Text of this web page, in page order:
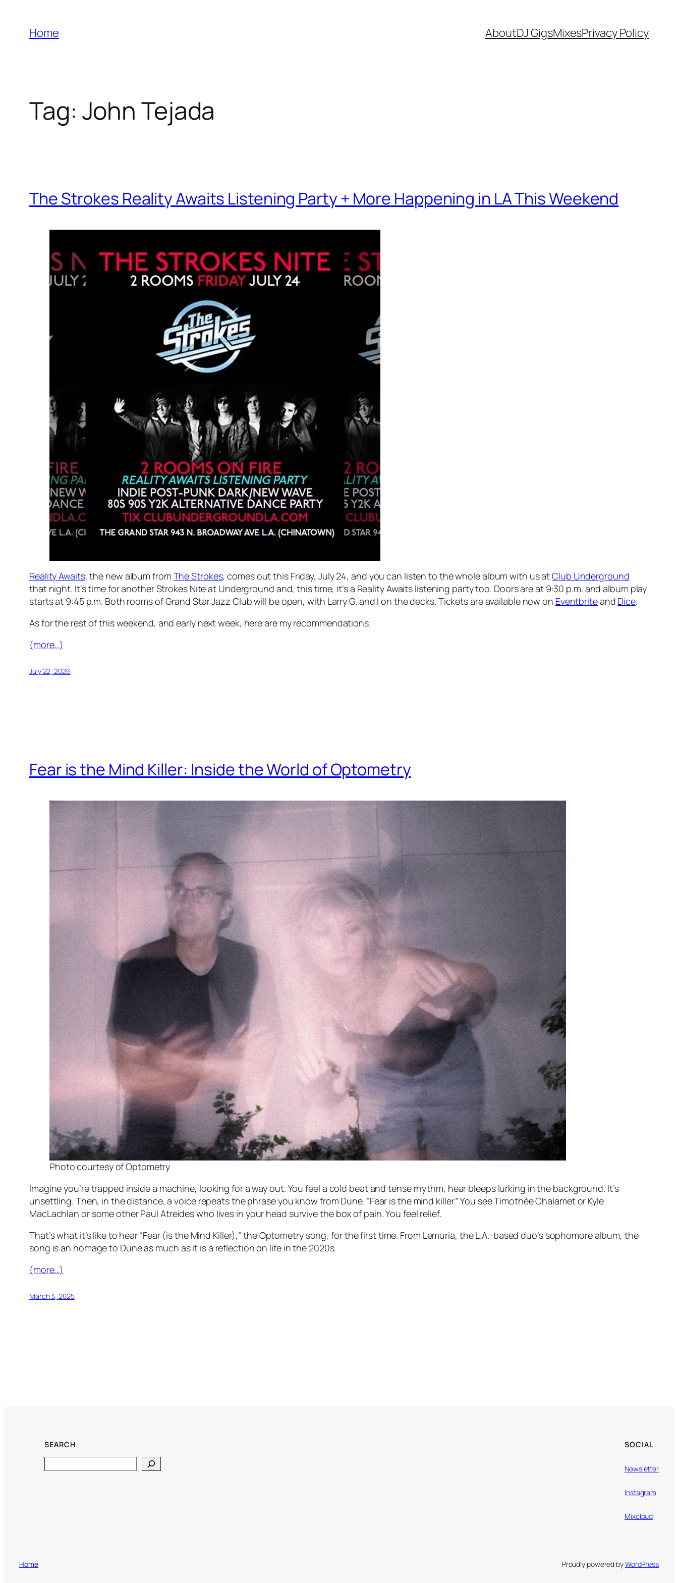
content
Home AboutDJ GigsMixesPrivacy Policy
Tag: John Tejada
The Strokes Reality Awaits Listening Party + More Happening in LA This Weekend
Reality Awaits, the new album from The Strokes, comes out this Friday, July 24, and you can listen to the whole album with us atClub Underground
that night. It’s time for another Strokes Nite at Underground and, this time, it’s a Reality Awaits listening party too. Doors are at 9:30 p.m. and album play
starts at 9:45 p.m. Both rooms of Grand Star Jazz Club will be open, with Larry G. and I on the decks. Tickets are available now on Eventbriteand Dice.
As for the rest of this weekend, and early next week, here are my recommendations.
(more…)
July 22, 2026
Fear is the Mind Killer: Inside the World of Optometry
Photo courtesy of Optometry
Imagine you’re trapped inside a machine, looking for a way out. You feel a cold beat and tense rhythm, hear bleeps lurking in the background. It’s
unsettling. Then, in the distance, a voice repeats the phrase you know from Dune. “Fear is the mind killer.” You see Timothée Chalamet or Kyle
MacLachlan or some other Paul Atreides who lives in your head survive the box of pain. You feel relief.
That’s what it’s like to hear “Fear (is the Mind Killer),” the Optometry song, for the first time. From Lemuria, the L.A.-based duo’s sophomore album, the
song is an homage to Duneas much as it is a reflection on life in the 2020s.
(more…)
March 3, 2025
SEARCH SOCIAL
Newsletter
Instagram
Mixcloud
Home Proudly powered byWordPress